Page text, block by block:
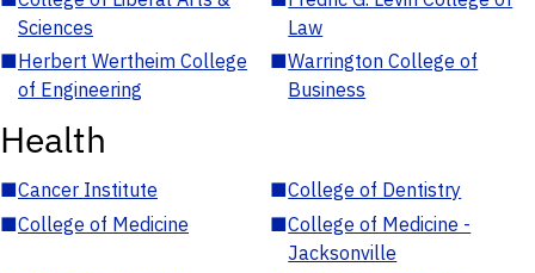
Sciences
Law
■Herbert Wertheim College
of Engineering
■Warrington College of
Business
Health
■Cancer Institute ■College of Dentistry
■College of Medicine ■College of Medicine -
Jacksonville